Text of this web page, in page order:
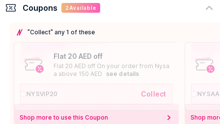
Coupons 2 Available
"Collect" any 1 of these
Flat 20 AED off
Flat 20 AED off On your order from Nysa
a above 150 AED
see details
NYSVIP20 Collect
Shop more to use this Coupon Shop